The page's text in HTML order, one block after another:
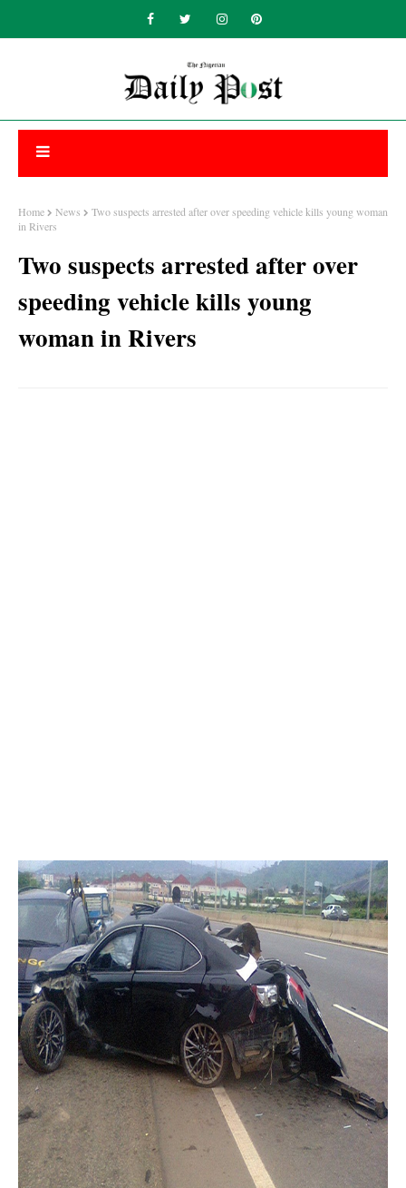
Home News
Two suspects arrested after over speeding vehicle kills young woman
in Rivers
Two suspects arrested after over
speeding vehicle kills young
woman in Rivers